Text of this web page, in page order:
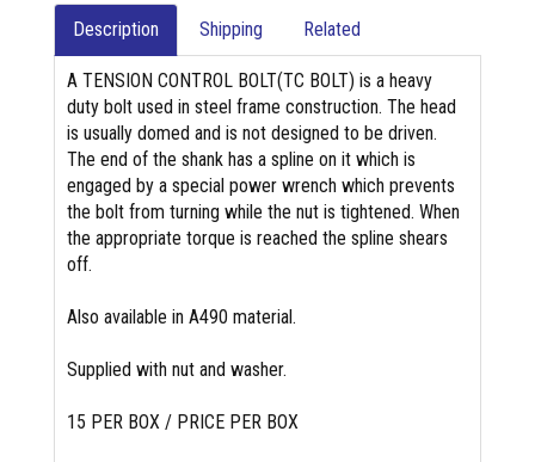
Description Shipping Related
A TENSION CONTROL BOLT(TC BOLT) is a heavy
duty bolt used in steel frame construction. The head
is usually domed and is not designed to be driven.
The end of the shank has a spline on it which is
engaged by a special power wrench which prevents
the bolt from turning while the nut is tightened. When
the appropriate torque is reached the spline shears
off.
Also available in A490 material.
Supplied with nut and washer.
15 PER BOX / PRICE PER BOX